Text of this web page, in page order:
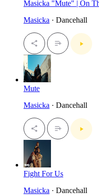
Masicka "Mute" | On
Masicka · Dancehall
Mute
Masicka · Dancehall
Fight For Us
Masicka · Dancehall